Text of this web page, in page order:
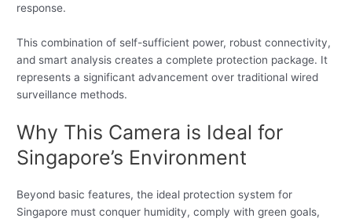
response.
This combination of self-sufficient power, robust connectivity,
and smart analysis creates a complete protection package. It
represents a significant advancement over traditional wired
surveillance methods.
Why This Camera is Ideal for
Singapore’s Environment
Beyond basic features, the ideal protection system for
Singapore must conquer humidity, comply with green goals,